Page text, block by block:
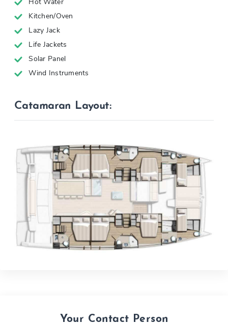
Kitchen/Oven
Lazy Jack
Life Jackets
Solar Panel
Wind Instruments
Catamaran Layout:
Your Contact Person